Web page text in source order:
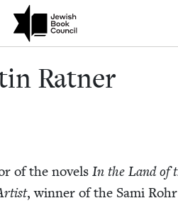
community of Nu Readers
series right to their door
Austin
Rat­ner
of the nov­els In the Land of
, win­ner of the Sami